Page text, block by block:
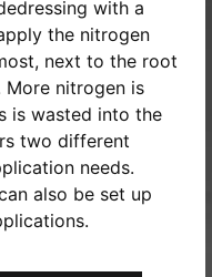
with a
the nitrogen
next to the root
More nitrogen is
is wasted into the
two different
needs.
also be set up